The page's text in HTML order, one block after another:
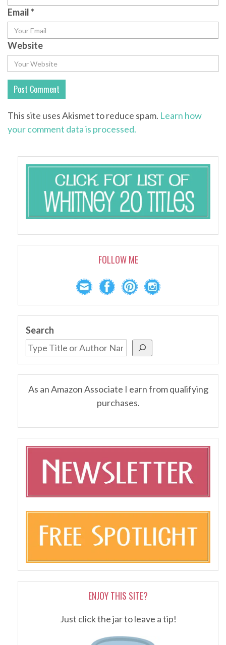
Email*
Website
This site uses Akismet to reduce spam. Learn how
your comment data is processed.
FOLLOW ME
Search
As an Amazon Associate I earn from qualifying
purchases.
ENJOY THIS SITE?
Just click the jar to leave a tip!